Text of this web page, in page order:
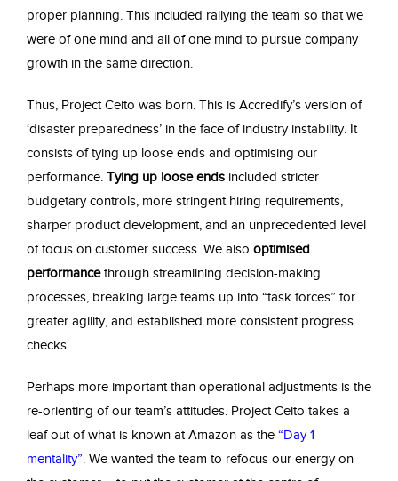
proper planning. This included rallying the team so that we
were of one mind and all of one mind to pursue company
growth in the same direction.
Thus, Project Ceito was born. This is Accredify’s version of
‘disaster preparedness’ in the face of industry instability. It
consists of tying up loose ends and optimising our
performance. Tying up loose ends included stricter
budgetary controls, more stringent hiring requirements,
sharper product development, and an unprecedented level
of focus on customer success. We also optimised
performance through streamlining decision-making
processes, breaking large teams up into “task forces” for
greater agility, and established more consistent progress
checks.
Perhaps more important than operational adjustments is the
re-orienting of our team’s attitudes. Project Ceito takes a
leaf out of what is known at Amazon as the “Day 1
mentality” We wanted the team to refocus our energy on